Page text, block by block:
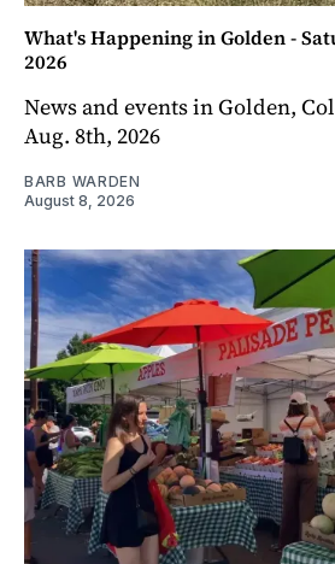
What's Happening in Golden -
2026
News and events in Golden,
Aug. 8th, 2026
BARB WARDEN
August 8, 2026